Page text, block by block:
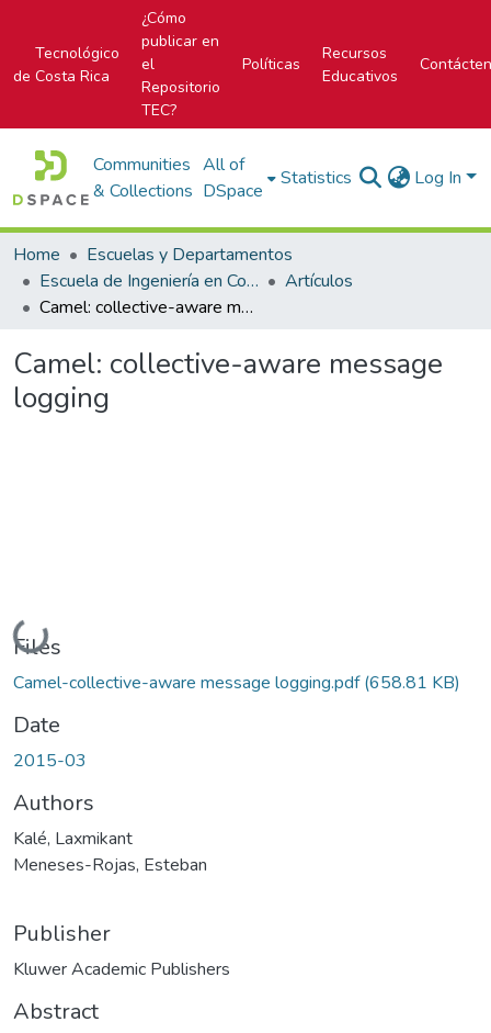
Tecnológico
de Costa Rica
¿Cómo
publicar en
el
Repositorio
TEC?
Políticas
Recursos
Educativos
Communities
& Collections
All of
DSpace
Statistics Log In
Home
Escuelas y Departamentos
Escuela de Ingeniería en Computación
Artículos
Camel: collective-aware message logging
Camel: collective-aware message
logging
Loading...
Files
Camel-collective-aware message logging.pdf(658.81 KB)
Date
2015-03
Authors
Kalé, Laxmikant
Meneses-Rojas, Esteban
Publisher
Kluwer Academic Publishers
Abstract